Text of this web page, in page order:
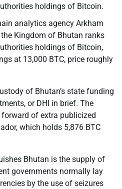
holdings of Bitcoin.
analytics agency Arkham
Kingdom of Bhutan ranks
holdings of Bitcoin,
at 13,000 BTC, price roughly
of Bhutan’s state funding
or DHI in brief. The
of extra publicized
which holds 5,876 BTC
Bhutan is the supply of
governments normally lay
by the use of seizures